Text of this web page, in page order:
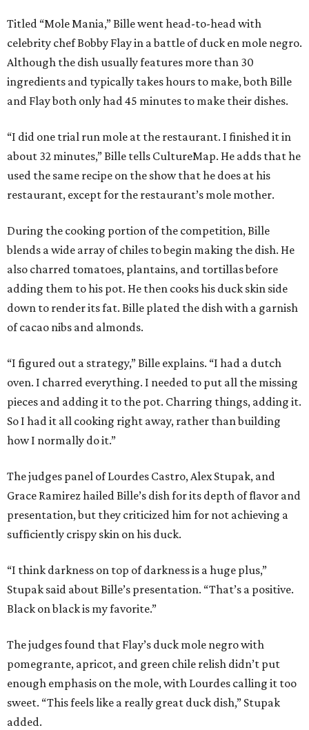
Titled “Mole Mania,” Bille went head-to-head with
celebrity chef Bobby Flay in a battle of duck en mole negro.
Although the dish usually features more than 30
ingredients and typically takes hours to make, both Bille
and Flay both only had 45 minutes to make their dishes.
“I did one trial run mole at the restaurant. I finished it in
about 32 minutes,” Bille tells CultureMap. He adds that he
used the same recipe on the show that he does at his
restaurant, except for the restaurant’s mole mother.
During the cooking portion of the competition, Bille
blends a wide array of chiles to begin making the dish. He
also charred tomatoes, plantains, and tortillas before
adding them to his pot. He then cooks his duck skin side
down to render its fat. Bille plated the dish with a garnish
of cacao nibs and almonds.
“I figured out a strategy,” Bille explains. “I had a dutch
oven. I charred everything. I needed to put all the missing
pieces and adding it to the pot. Charring things, adding it.
So I had it all cooking right away, rather than building
how I normally do it.”
The judges panel of Lourdes Castro, Alex Stupak, and
Grace Ramirez hailed Bille’s dish for its depth of flavor and
presentation, but they criticized him for not achieving a
sufficiently crispy skin on his duck.
“I think darkness on top of darkness is a huge plus,”
Stupak said about Bille’s presentation. “That’s a positive.
Black on black is my favorite.”
The judges found that Flay’s duck mole negro with
pomegrante, apricot, and green chile relish didn’t put
enough emphasis on the mole, with Lourdes calling it too
sweet. “This feels like a really great duck dish,” Stupak
added.